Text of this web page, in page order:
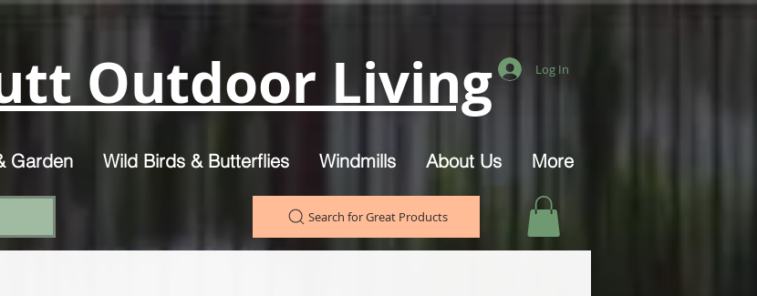
Outdoor Living Log In
Garden Wild Birds & Butterflies Windmills About Us More
Search for Great Products